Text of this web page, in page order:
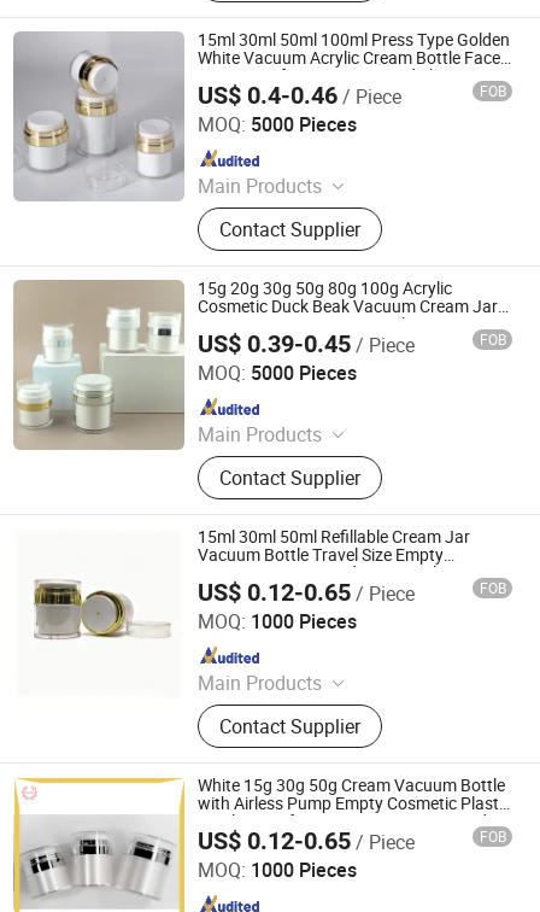
15ml 30ml 50ml 100ml Press Type Golden
White Vacuum Acrylic Cream Bottle Face
Cream Jar for Cosmetics and Skincare
US$ 0.4-0.46/ Piece FOB
MOQ: 5000 Pieces
Main Products
Glass Bottle and Accessories
Contact Supplier
Shandong Well Pack Industry Co., Ltd
Since 2023
15g 20g 30g 50g 80g 100g Acrylic
Cosmetic Duck Beak Vacuum Cream Jar
Press Cream Sunscreen Isolation Cream
US$ 0.39-0.45/ Piece FOB
MOQ: 5000 Pieces
Main Products
Glass Bottle and Accessories
Contact Supplier
Shandong Well Pack Industry Co., Ltd
Since 2023
15ml 30ml 50ml Refillable Cream Jar
Vacuum Bottle Travel Size Empty
Container Cream and Lotion Airless Pump
Jar
US$ 0.12-0.65/ Piece FOB
MOQ: 1000 Pieces
Main Products
Glass Jar for Cosmetics, Cosmetic
Bottle, Roll on Essential Oil Bottle,
Cosmetic Dropper Bottle, Cosmetic
Plastic Bottle, Aluminum Bottle,
Cosmetic Lotion Bottle and Jar Set,
Spray Bottle, Cosmetic Package Set,
Perfume Bottles
Contact Supplier
Shijiazhuang Sandi Packaging Company Ltd
White 15g 30g 50g Cream Vacuum Bottle
with Airless Pump Empty Cosmetic Plastic
Acrylic Jars for Face Cream Lotion and
Eye Cream
US$ 0.12-0.65/ Piece FOB
MOQ: 1000 Pieces
Shijiazhuang Sandi Packaging Company Ltd
Since 2018